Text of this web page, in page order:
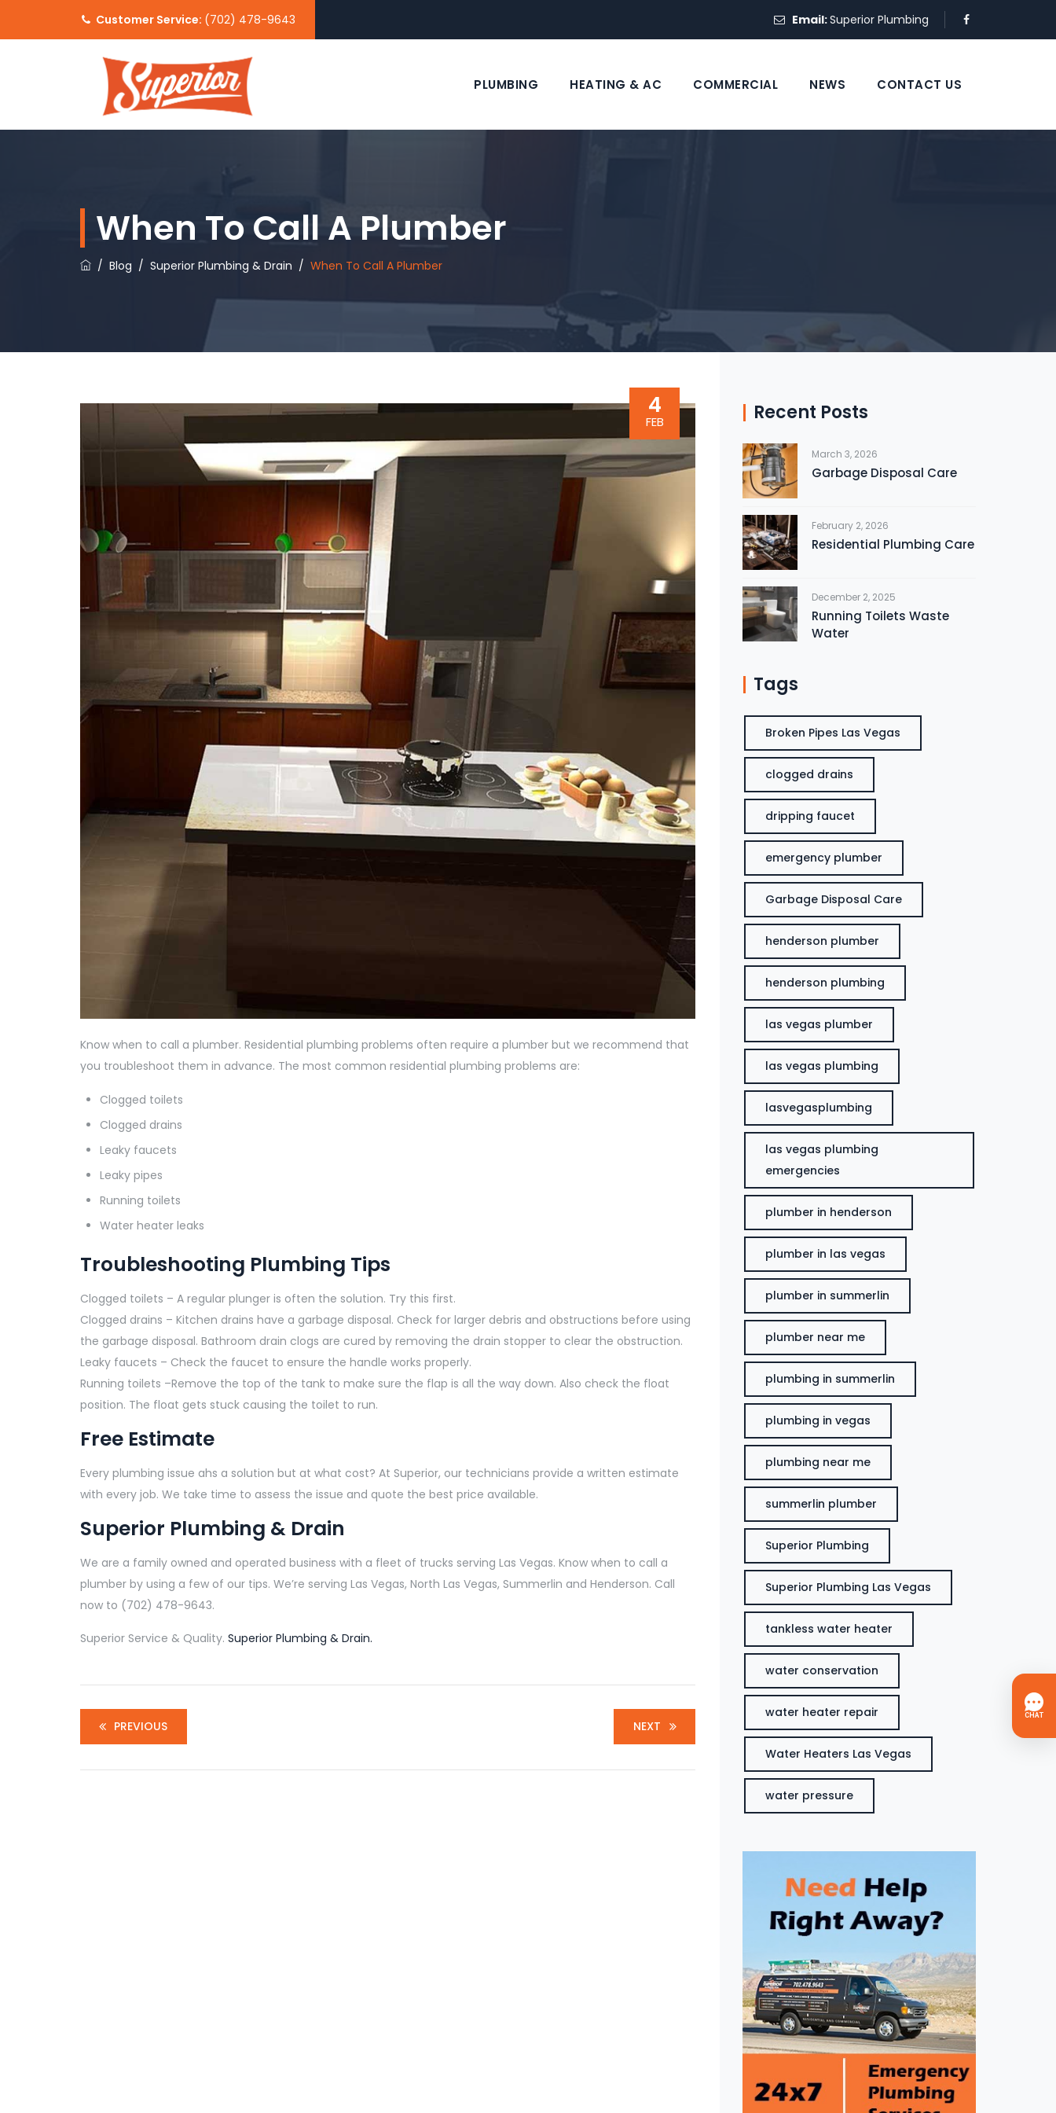
Customer Service: (702) 478-9643 Email:Superior Plumbing
PLUMBING HEATING & AC COMMERCIAL NEWS CONTACT US
When To Call A Plumber
/ Blog / Superior Plumbing & Drain / When To Call A Plumber
4
FEB
Know when to call a plumber. Residential plumbing problems often require a plumber but we recommend that
you troubleshoot them in advance. The most common residential plumbing problems are:
Clogged toilets
Clogged drains
Leaky faucets
Leaky pipes
Running toilets
Water heater leaks
Troubleshooting Plumbing Tips
Clogged toilets – A regular plunger is often the solution. Try this first.
Clogged drains – Kitchen drains have a garbage disposal. Check for larger debris and obstructions before using
the garbage disposal. Bathroom drain clogs are cured by removing the drain stopper to clear the obstruction.
Leaky faucets – Check the faucet to ensure the handle works properly.
Running toilets –Remove the top of the tank to make sure the flap is all the way down. Also check the float
position. The float gets stuck causing the toilet to run.
Free Estimate
Every plumbing issue ahs a solution but at what cost? At Superior, our technicians provide a written estimate
with every job. We take time to assess the issue and quote the best price available.
Superior Plumbing & Drain
We are a family owned and operated business with a fleet of trucks serving Las Vegas. Know when to call a
plumber by using a few of our tips. We’re serving Las Vegas, North Las Vegas, Summerlin and Henderson. Call
now to (702) 478-9643.
Superior Service & Quality. Superior Plumbing & Drain.
PREVIOUS NEXT
Recent Posts
March 3, 2026
Garbage Disposal Care
February 2, 2026
Residential Plumbing Care
December 2, 2025
Running Toilets Waste
Water
Tags
Broken Pipes Las Vegas
clogged drains
dripping faucet
emergency plumber
Garbage Disposal Care
henderson plumber
henderson plumbing
las vegas plumber
las vegas plumbing
lasvegasplumbing
las vegas plumbing
emergencies
plumber in henderson
plumber in las vegas
plumber in summerlin
plumber near me
plumbing in summerlin
plumbing in vegas
plumbing near me
summerlin plumber
Superior Plumbing
Superior Plumbing Las Vegas
tankless water heater
water conservation
water heater repair
Water Heaters Las Vegas
water pressure